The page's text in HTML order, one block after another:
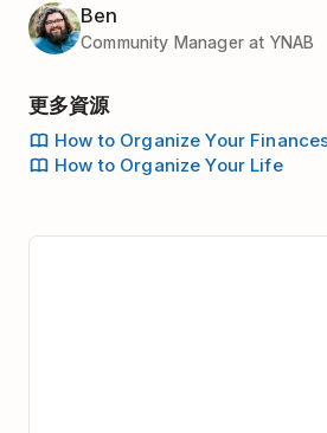
Ben
Community Manager at YNAB
更多資源
How to Organize Your
How to Organize Your Life